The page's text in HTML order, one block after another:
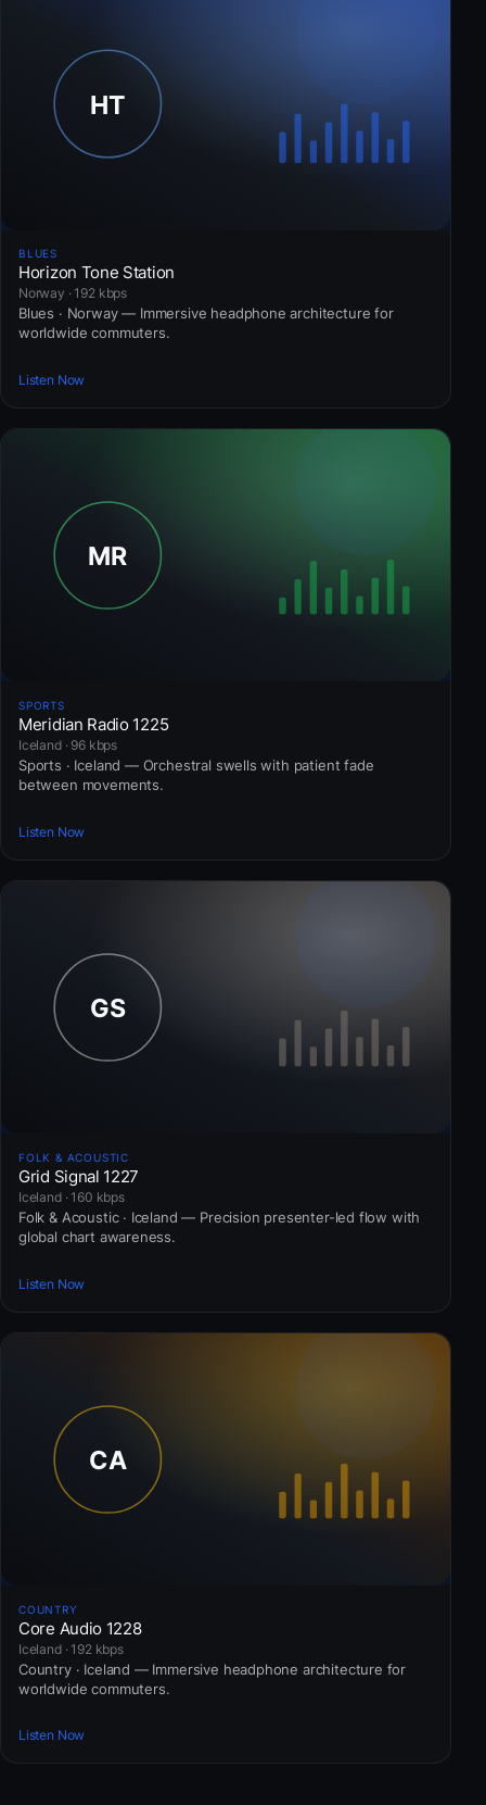
BLUES
Horizon Tone Station
Norway · 192 kbps
Blues · Norway — Immersive headphone architecture for
worldwide commuters.
Listen Now
SPORTS
Meridian Radio 1225
Iceland · 96 kbps
Sports · Iceland — Orchestral swells with patient fade
between movements.
Listen Now
FOLK & ACOUSTIC
Grid Signal 1227
Iceland · 160 kbps
Folk & Acoustic · Iceland — Precision presenter-led flow with
global chart awareness.
Listen Now
COUNTRY
Core Audio 1228
Iceland · 192 kbps
Country · Iceland — Immersive headphone architecture for
worldwide commuters.
Listen Now